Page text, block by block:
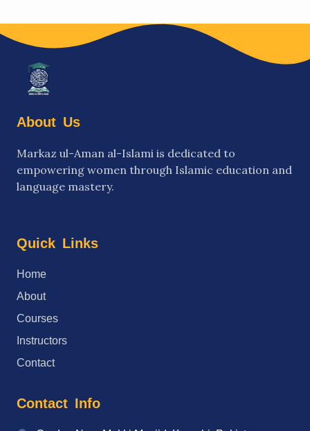
About Us
Markaz ul-Aman al-Islami is dedicated to
empowering women through Islamic education and
language mastery.
Quick Links
→
Home
→
About
→
Courses
→
Instructors
→
Contact
Contact Info